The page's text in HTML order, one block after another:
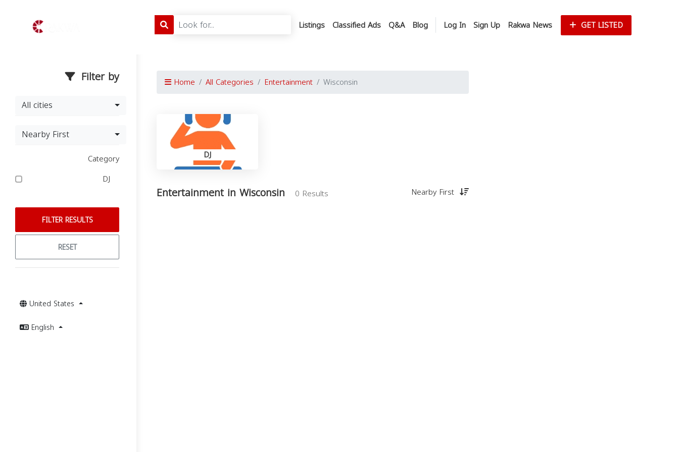
Listings Classified Ads Q&A Blog Log In Sign Up Rakwa News GET LISTED
Filter by
All cities
Nearby First
Category
DJ
FILTER RESULTS
RESET
United States
English
Home All Categories Entertainment Wisconsin
DJ
Entertainment in Wisconsin 0 Results Nearby First